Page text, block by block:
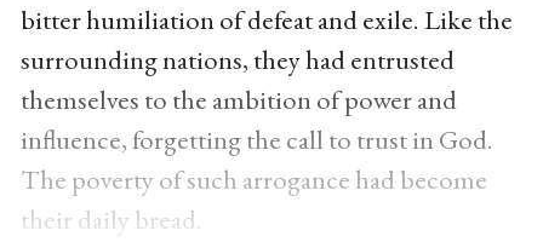
bitter humiliation of defeat and exile. Like the
surrounding nations, they had entrusted
themselves to the ambition of power and
influence, forgetting the call to trust in God.
The poverty of such arrogance had become
their daily bread.